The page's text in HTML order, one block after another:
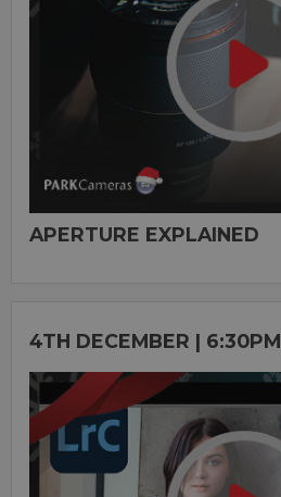
APERTURE EXPLAINED
4TH DECEMBER | 6:30PM